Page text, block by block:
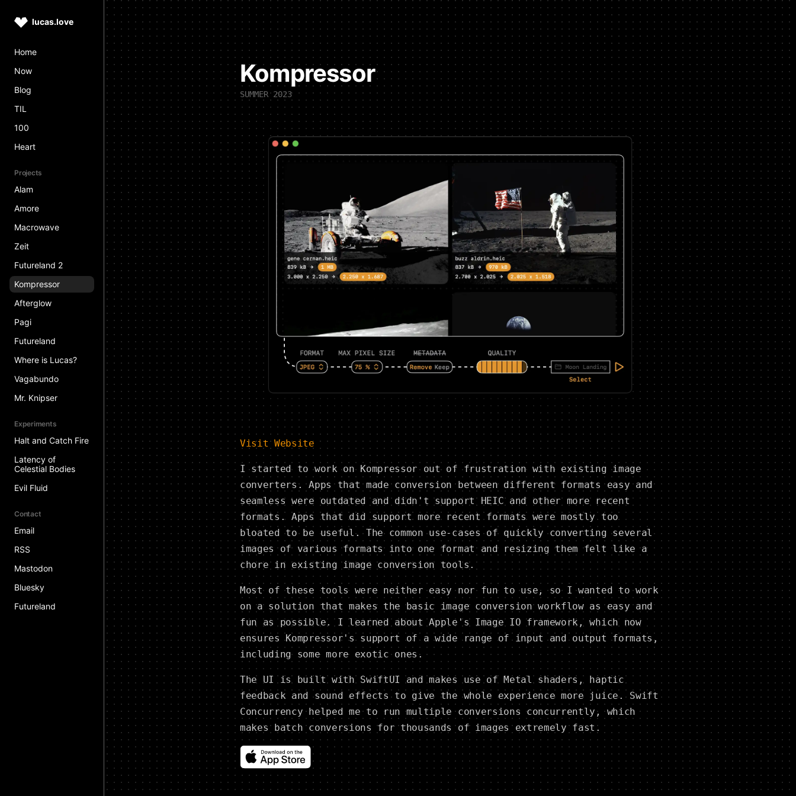
lucas.love
Home
Now
Blog
TIL
100
Heart
Projects
Alam
Amore
Macrowave
Zeit
Futureland 2
Kompressor
Afterglow
Pagi
Futureland
Where is Lucas?
Vagabundo
Mr. Knipser
Experiments
Halt and Catch Fire
Latency of
Celestial Bodies
Evil Fluid
Contact
Email
RSS
Mastodon
Bluesky
Futureland
Kompressor
SUMMER 2023
Visit Website
I started to work on Kompressor out of frustration with existing image
converters. Apps that made conversion between different formats easy and
seamless were outdated and didn't support HEIC and other more recent
formats. Apps that did support more recent formats were mostly too
bloated to be useful. The common use-cases of quickly converting several
images of various formats into one format and resizing them felt like a
chore in existing image conversion tools.
Most of these tools were neither easy nor fun to use, so I wanted to work
on a solution that makes the basic image conversion workflow as easy and
fun as possible. I learned about Apple's Image IO framework, which now
ensures Kompressor's support of a wide range of input and output formats,
including some more exotic ones.
The UI is built with SwiftUI and makes use of Metal shaders, haptic
feedback and sound effects to give the whole experience more juice. Swift
Concurrency helped me to run multiple conversions concurrently, which
makes batch conversions for thousands of images extremely fast.